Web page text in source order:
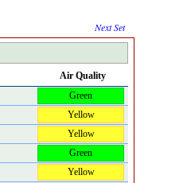
Next Set
Air Quality
Green
Yellow
Yellow
Green
Yellow